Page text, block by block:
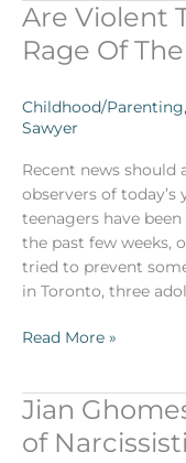
Are Violent
Rage Of
Childhood/Parenting,
Sawyer
Recent news
observers of today’s
teenagers have
the past few weeks,
tried to prevent
in Toronto, three
Are
Teens
‘The
Rage
Read More »
Jian
of
Jian
Ghomeshi
and